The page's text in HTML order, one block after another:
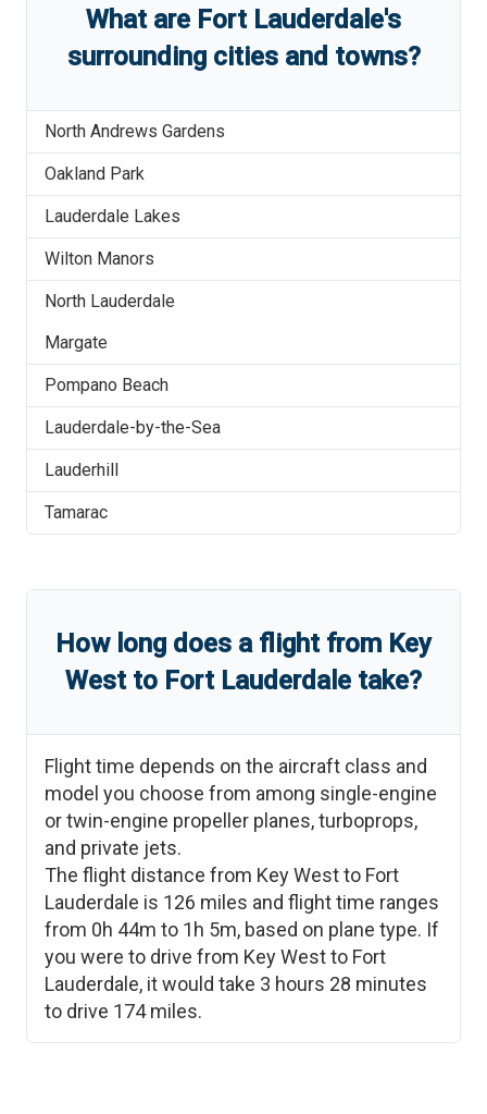
What are Fort Lauderdale's
surrounding cities and towns?
North Andrews Gardens
Oakland Park
Lauderdale Lakes
Wilton Manors
North Lauderdale
Margate
Pompano Beach
Lauderdale-by-the-Sea
Lauderhill
Tamarac
How long does a flight from Key
Westto Fort Lauderdale take?
Flight time depends on the aircraft class and
model you choose from among single-engine
or twin-engine propeller planes, turboprops,
and private jets.
The flight distance from Key Westto Fort
Lauderdale is 126 miles and flight time ranges
from 0h 44m to 1h 5m, based on plane type. If
you were to drive from Key Westto Fort
Lauderdale, it would take 3 hours 28 minutes
to drive 174miles.